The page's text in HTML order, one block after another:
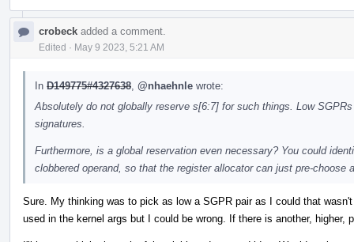
crobeck added a comment.
Edited · May 9 2023, 5:21 AM
In D149775#4327638 @nhaehnle wrote:
Absolutely do not globally reserve s[6:7] for such things. Low
signatures.
Furthermore, is a global reservation even necessary? You could
clobbered operand, so that the register allocator can just pre-choose
Sure. My thinking was to pick as low a SGPR pair as I could that
used in the kernel args but I could be wrong. If there is another,